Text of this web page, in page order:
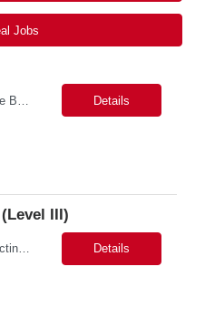
Jobs
Details
III)
Primarily responsible for perfecting bank's Financial Booking. Responsible for accurate set-up and maintenance of billing schedules, pricing options, and all other client record and indicative data. This role will be responsible for data accuracy and timely completion of the booking and funding process. Responsible for the Financial Booking of commercial Bilateral deals. Role will also require... Details